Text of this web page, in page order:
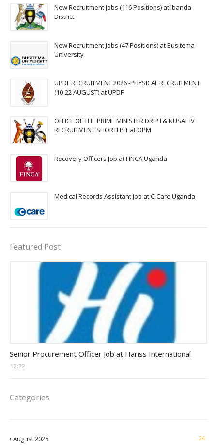
New Recruitment Jobs (116 Positions) at Ibanda
District
New Recruitment Jobs (47 Positions) at Busitema
University
UPDF RECRUITMENT 2026 -PHYSICAL RECRUITMENT
(10-22 AUGUST) at UPDF
OFFICE OF THE PRIME MINISTER DRIP I & NUSAF IV
RECRUITMENT SHORTLIST at OPM
Recovery Officers Job at FINCA Uganda
Medical Records Assistant Job at C-Care Uganda
Featured Post
Senior Procurement Officer Job at Hariss International
12:22
Categories
August 2026 24